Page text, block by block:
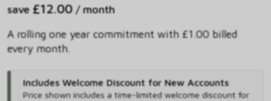
save £12.00 / month
A rolling one year commitment with £1.00 billed
every month.
Includes Welcome Discount for New Accounts
Price shown includes a time-limited welcome discount for